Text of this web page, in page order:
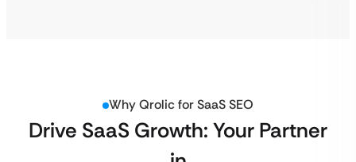
Why Qrolic for SaaS SEO
Drive SaaS Growth: Your Partner